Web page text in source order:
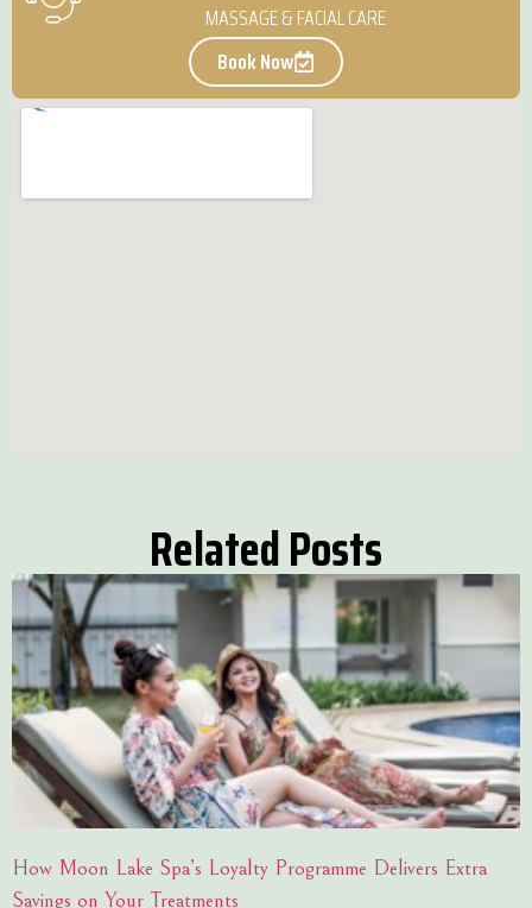
MASSAGE & FACIAL CARE
Book Now
Related Posts
How Moon Lake Spa’s Loyalty Programme Delivers Extra
Savings on Your Treatments